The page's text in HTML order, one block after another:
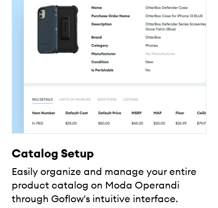
Catalog Setup
Easily organize and manage your entire
product catalog on Moda Operandi
through Goflow's intuitive interface.